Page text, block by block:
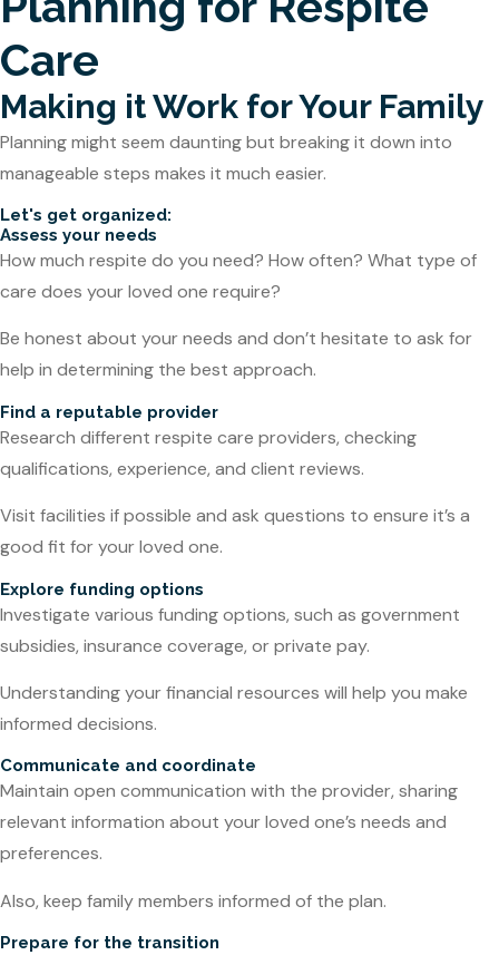
Care
Making it Work for Your Family
Planning might seem daunting but breaking it down into
manageable steps makes it much easier.
Let's get organized:
Assess your needs
How much respite do you need? How often? What type of
care does your loved one require?
Be honest about your needs and don’t hesitate to ask for
help in determining the best approach.
Find a reputable provider
Research different respite care providers, checking
qualifications, experience, and client reviews.
Visit facilities if possible and ask questions to ensure it’s a
good fit for your loved one.
Explore funding options
Investigate various funding options, such as government
subsidies, insurance coverage, or private pay.
Understanding your financial resources will help you make
informed decisions.
Communicate and coordinate
Maintain open communication with the provider, sharing
relevant information about your loved one’s needs and
preferences.
Also, keep family members informed of the plan.
Prepare for the transition